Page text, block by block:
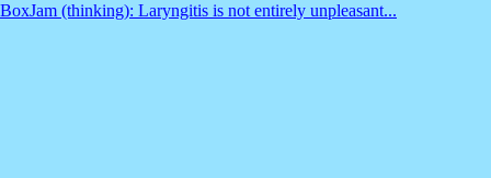
BoxJam (thinking): Laryngitis is not entirely unpleasant...